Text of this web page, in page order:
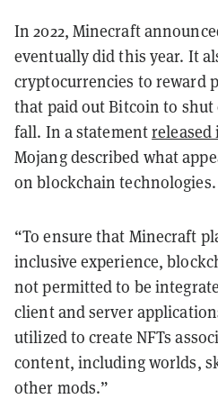
In 2022, Minecraft
eventually did this year. It
cryptocurrencies to reward
that paid out Bitcoin to
fall. In a statementreleased
Mojang described what
on blockchain technologies.
“To ensure that Minecraft
inclusive experience,
not permitted to be
client and server
utilized to create NFTs
content, including worlds,
other mods.”